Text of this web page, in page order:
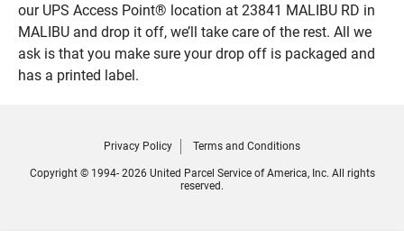
our UPS Access Point® location at 23841 MALIBU RD in
MALIBU and drop it off, we’ll take care of the rest. All we
ask is that you make sure your drop off is packaged and
has a printed label.
Privacy Policy Terms and Conditions
Copyright © 1994- 2026 United Parcel Service of America, Inc. All rights
reserved.